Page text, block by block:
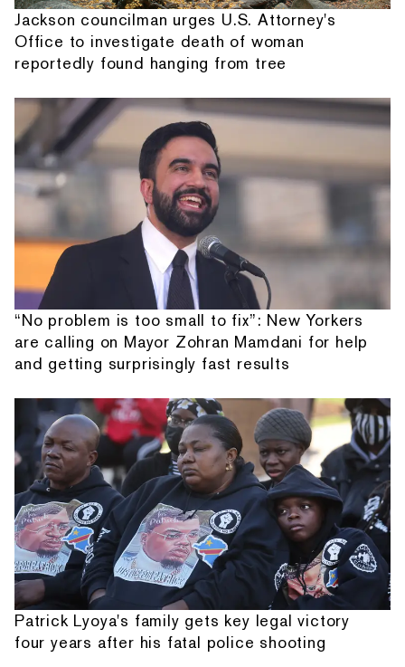
Jackson councilman urges U.S. Attorney's
Office to investigate death of woman
reportedly found hanging from tree
“No problem is too small to fix”: New Yorkers
are calling on Mayor Zohran Mamdani for help
and getting surprisingly fast results
Patrick Lyoya's family gets key legal victory
four years after his fatal police shooting